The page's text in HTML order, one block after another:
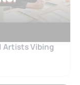
Artists Vibing